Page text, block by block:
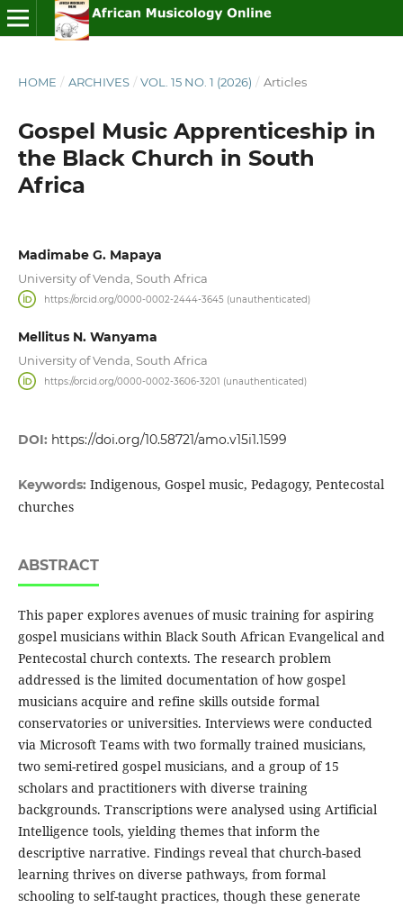
HOME / ARCHIVES / VOL. 15 NO. 1 (2026) / Articles
Gospel Music Apprenticeship in
the Black Church in South
Africa
Madimabe G. Mapaya
University of Venda, South Africa
https://orcid.org/0000-0002-2444-3645 (unauthenticated)
Mellitus N. Wanyama
University of Venda, South Africa
https://orcid.org/0000-0002-3606-3201 (unauthenticated)
DOI: https://doi.org/10.58721/amo.v15i1.1599
Keywords: Indigenous, Gospel music, Pedagogy, Pentecostal
churches
ABSTRACT
This paper explores avenues of music training for aspiring
gospel musicians within Black South African Evangelical and
Pentecostal church contexts. The research problem
addressed is the limited documentation of how gospel
musicians acquire and refine skills outside formal
conservatories or universities. Interviews were conducted
via Microsoft Teams with two formally trained musicians,
two semi-retired gospel musicians, and a group of 15
scholars and practitioners with diverse training
backgrounds. Transcriptions were analysed using Artificial
Intelligence tools, yielding themes that inform the
descriptive narrative. Findings reveal that church-based
learning thrives on diverse pathways, from formal
schooling to self-taught practices, though these generate